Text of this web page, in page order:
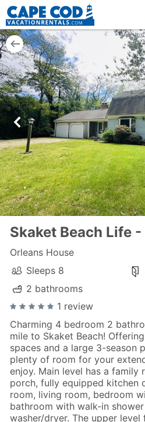
Skaket Beach Life -
Orleans House
Sleeps 8
2 bathrooms
1 review
Charming 4 bedroom 2
mile to Skaket Beach!
spaces and a large 3-season
plenty of room for your
enjoy. Main level has a family
porch, fully equipped kitchen
room, living room, bedroom
bathroom with walk-in
washer/dryer. The upper level